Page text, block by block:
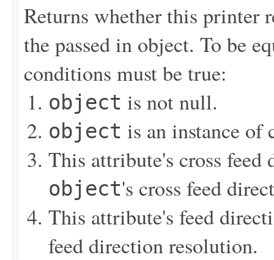
Returns whether this printer
the passed in object. To be
conditions must be true:
object is not null.
object is an instance of
This attribute's cross
object's cross feed
This attribute's feed
feed direction resolution.